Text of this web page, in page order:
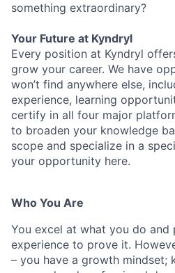
something extraordinary?
Your Future at Kyndryl
Every position at Kyndryl
grow your career. We have
won’t find anywhere else,
experience, learning
certify in all four major
to broaden your knowledge
scope and specialize in a
your opportunity here.
Who You Are
You excel at what you do and
experience to prove it.
– you have a growth mindset;